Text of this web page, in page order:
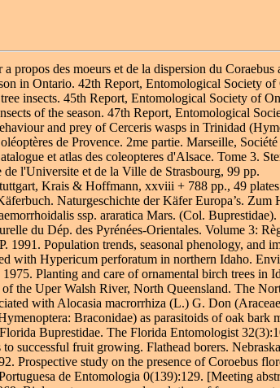
a propos des moeurs et de la dispersion du
in Ontario. 42th Report, Entomological Society
insects. 45th Report, Entomological Society of
of the season. 47th Report, Entomological
and prey of Cerceris wasps in Trinidad
de Provence. 2me partie. Marseille,
et atlas des coleopteres d'Alsace. Tome 3.
l'Universite et de la Ville de Strasbourg, 99 pp.
Krais & Hoffmann, xxviii + 788 pp., 49
Naturgeschichte der Käfer Europa’s.
ssp. araratica Mars. (Col.
du Dép. des Pyrénées-Orientales. Volume 3:
1991. Population trends, seasonal phenology,
with Hypericum perforatum in northern Idaho.
Planting and care of ornamental birch trees in
the Uper Walsh River, North Queensland. The
with Alocasia macrorrhiza (L.) G. Don
Braconidae) as parasitoids of oak
Buprestidae. The Florida Entomologist
to successful fruit growing. Flathead borers.
Prospective study on the presence of Coroebus
de Entomologia 0(139):129. [Meeting